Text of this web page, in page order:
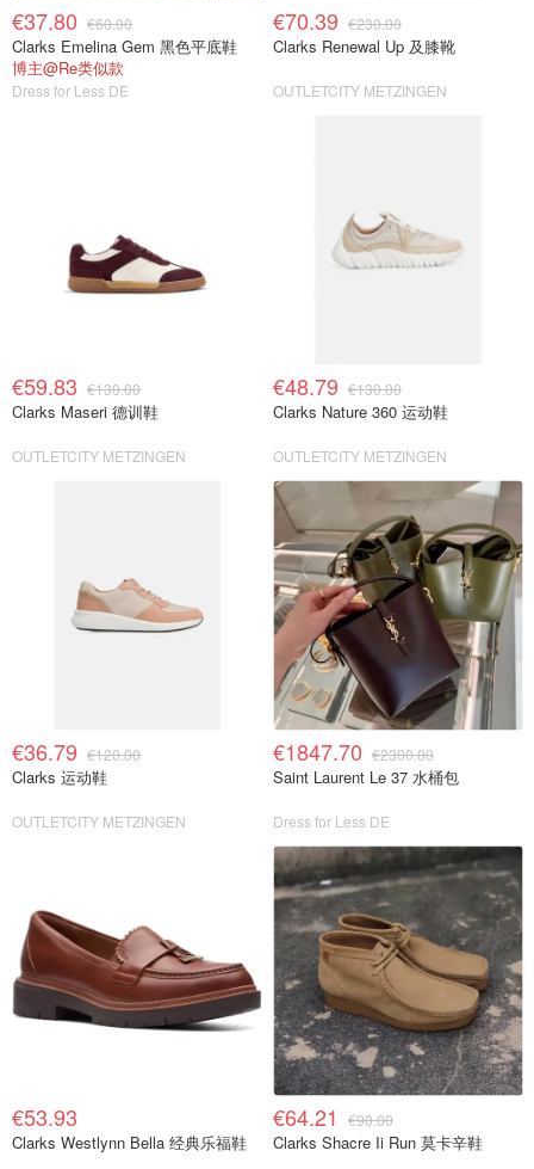
€37.80 €60.00
Clarks Emelina Gem 黑色平底鞋
博主@Re类似款
Dress for Less DE
€70.39 €230.00
Clarks Renewal Up 及膝靴
OUTLETCITY METZINGEN
€59.83 €130.00
Clarks Maseri 德训鞋
OUTLETCITY METZINGEN
€48.79 €130.00
Clarks Nature 360 运动鞋
OUTLETCITY METZINGEN
€36.79 €120.00
Clarks 运动鞋
OUTLETCITY METZINGEN
€1847.70 €2300.00
Saint Laurent Le 37 水桶包
Dress for Less DE
€53.93
Clarks Westlynn Bella 经典乐福鞋
€64.21 €90.00
Clarks Shacre Ii Run 莫卡辛鞋